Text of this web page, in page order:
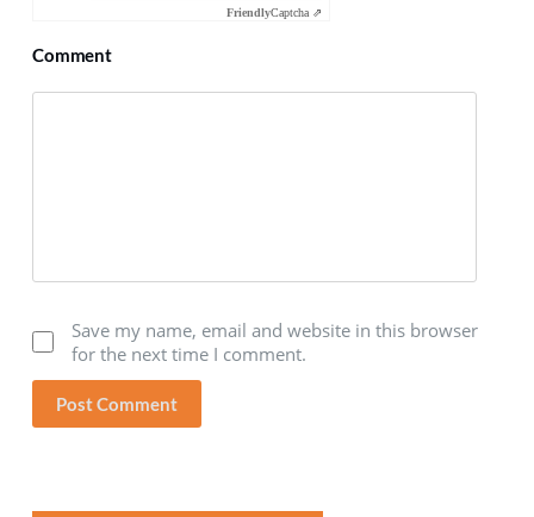
FriendlyCaptcha ⇗
Comment
Save my name, email and website in this browser
for the next time I comment.
Post Comment